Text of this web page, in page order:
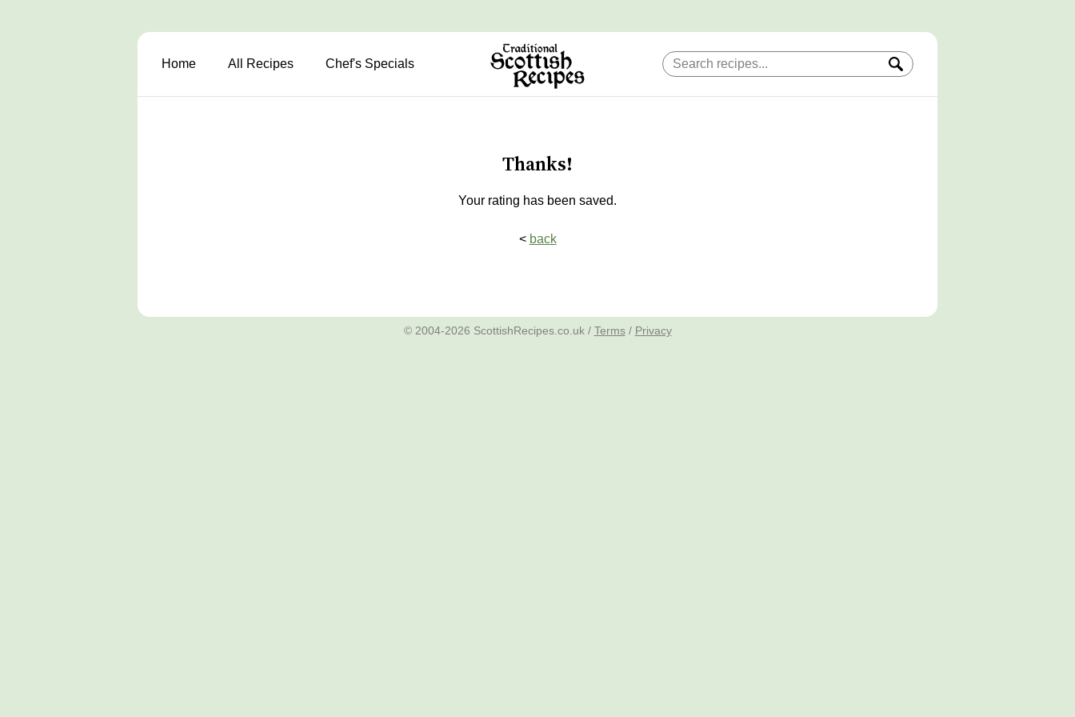
Home All Recipes Chef's Specials
Thanks!
Your rating has been saved.
< back
© 2004-2026 ScottishRecipes.co.uk / Terms/ Privacy